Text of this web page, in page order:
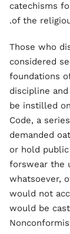
catechisms
of the
Those who
considered
foundations
discipline
be instilled
Code, a
demanded
or hold
forswear the
whatsoever,
would not
would be